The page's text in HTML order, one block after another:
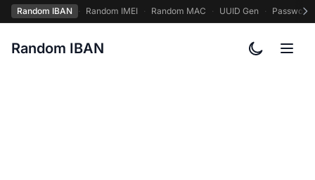
Random IBAN · Random IMEI · Random MAC · UUID Gen · Password
Random IBAN